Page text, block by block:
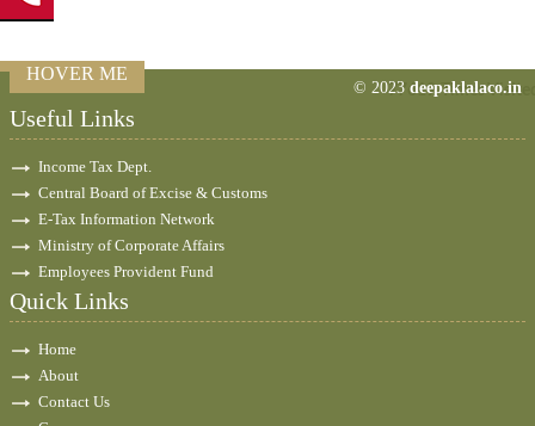
77619 Times
HOVER ME
© 2023 deepaklalaco.in
Useful Links
Income Tax Dept.
Central Board of Excise & Customs
E-Tax Information Network
Ministry of Corporate Affairs
Employees Provident Fund
Quick Links
Home
About
Contact Us